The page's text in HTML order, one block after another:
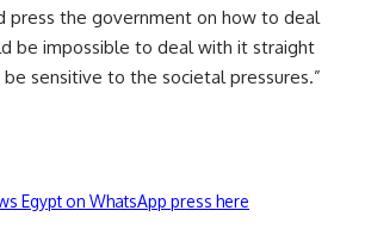
press the government on how to deal
be impossible to deal with it straight
sensitive to the societal pressures.”
Egypt on WhatsApp press here